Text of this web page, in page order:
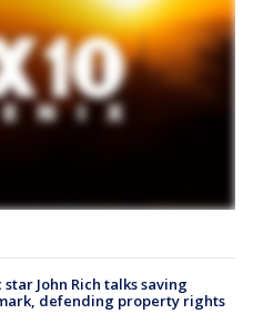
star John Rich talks saving
defending property rights